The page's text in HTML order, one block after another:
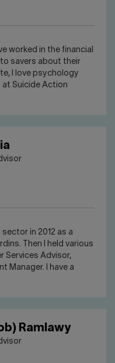
worked in the financial
savers about their
I love psychology
at Suicide Action
in 2012 as a
Then I held various
Services Advisor,
Manager. I have a
Ramlawy